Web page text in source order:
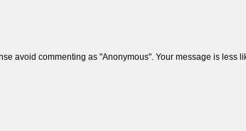
avoid commenting as "Anonymous". Your message is less